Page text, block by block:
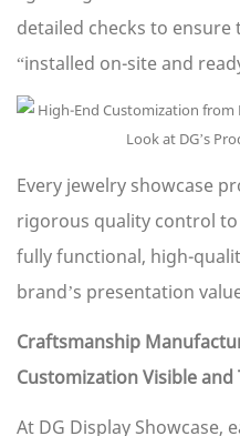
detailed checks to ensure
“installed on-site and
Every jewelry showcase
rigorous quality control
fully functional, high-
brand’s presentation
Craftsmanship
Customization Visible
At DG Display Showcase,